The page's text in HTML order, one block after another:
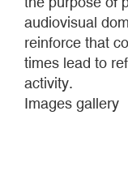
audiovisual
reinforce that
times lead to
activity.
Images gallery